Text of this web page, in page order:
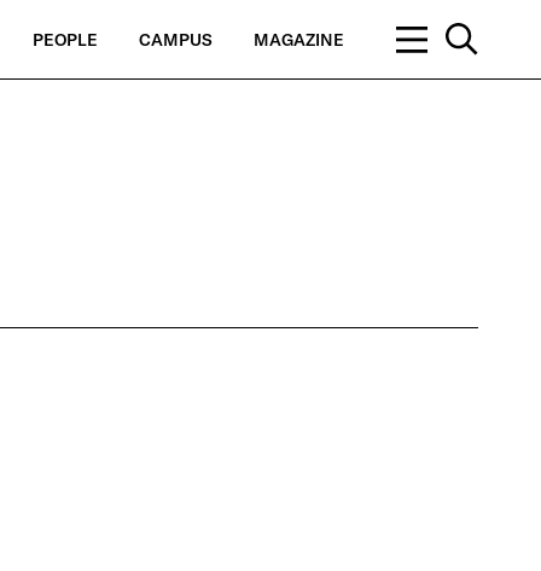
PEOPLE CAMPUS MAGAZINE